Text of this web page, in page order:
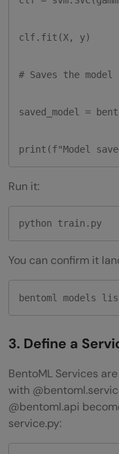
clf.fit(X, y)
# Saves the
saved_model =
print(f"Model
Run it:
python train.py
You can confirm it
bentoml models
3. Define a
BentoML Services
with
@bentoml.api
service.py: